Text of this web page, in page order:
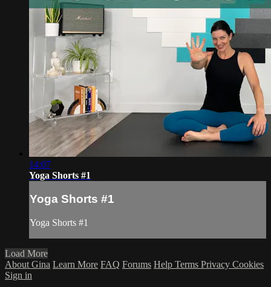
14:07
Yoga Shorts #1
Yoga Shorts #1
Yoga Shorts #1
Load More
About Gina Learn More FAQ Forums Help Terms Privacy Cookies
Sign in